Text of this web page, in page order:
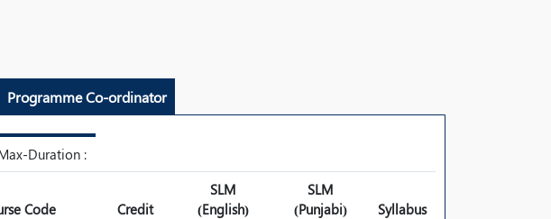
Programme Co-ordinator
Duration :
Code Credit
SLM
(English)
SLM
(Punjabi)
Syllabus